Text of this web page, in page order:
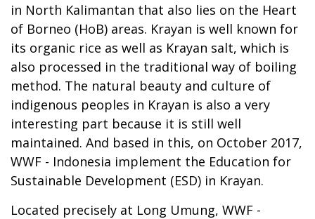
in North Kalimantan that also lies on the Heart
of Borneo (HoB) areas. Krayan is well known for
its organic rice as well as Krayan salt, which is
also processed in the traditional way of boiling
method. The natural beauty and culture of
indigenous peoples in Krayan is also a very
interesting part because it is still well
maintained. And based in this, on October 2017,
WWF - Indonesia implement the Education for
Sustainable Development (ESD) in Krayan.
Located precisely at Long Umung, WWF -